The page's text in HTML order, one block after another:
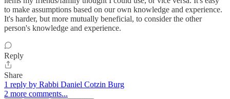
to make assumptions based on our own knowledge and experience.
It's harder, but more mutually beneficial, to consider the other
person's knowledge and experience.
Reply
Share
1 reply by Rabbi Daniel Cotzin Burg
2 more comments...